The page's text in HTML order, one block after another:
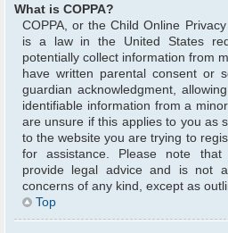
What is COPPA?
COPPA, or the Child Online
is a law in the United States
potentially collect information from
have written parental consent or
guardian acknowledgment,
identifiable information from a
are unsure if this applies to you as
to the website you are trying to
for assistance. Please note
provide legal advice and is not
concerns of any kind, except as
Top